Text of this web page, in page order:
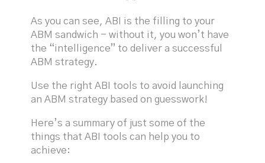
As you can see, ABI is the filling to your
ABM sandwich - without it, you won’t have
the “intelligence” to deliver a successful
ABM strategy.
Use the right ABI tools to avoid launching
an ABM strategy based on guesswork!
Here’s a summary of just some of the
things that ABI tools can help you to
achieve: